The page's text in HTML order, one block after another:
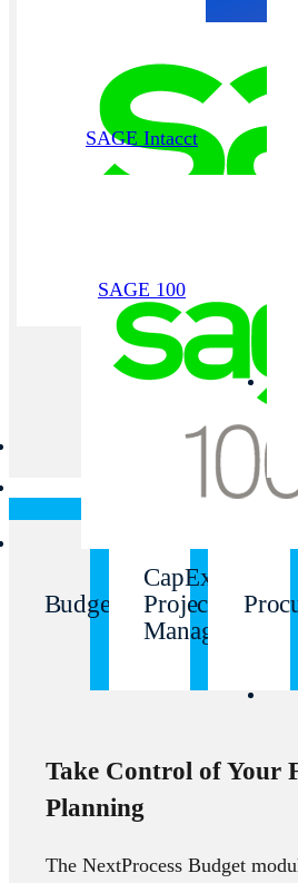
SAGE Intacct
SAGE 100
Budgeting
CapEx
Project
Management
Take Control of Your
Planning
The NextProcess Budget